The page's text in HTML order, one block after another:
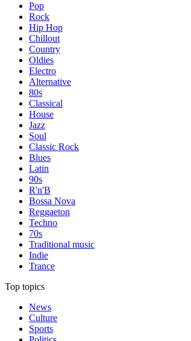
Pop
Rock
Hip Hop
Chillout
Country
Oldies
Electro
Alternative
80s
Classical
House
Jazz
Soul
Classic Rock
Blues
Latin
90s
R'n'B
Bossa Nova
Reggaeton
Techno
70s
Traditional music
Indie
Trance
Top topics
News
Culture
Sports